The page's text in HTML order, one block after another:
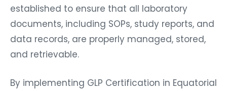
established to ensure that all laboratory
documents, including SOPs, study reports, and
data records, are properly managed, stored,
and retrievable.
By implementing GLP Certification in Equatorial